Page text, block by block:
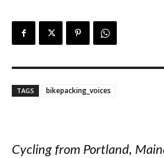
TAGS bikepacking_voices
Cycling from Portland,